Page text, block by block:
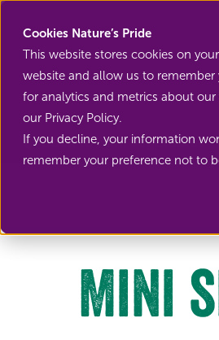
Cookies Nature’s Pride
This website stores cookies on
website and allow us to
for analytics and metrics about
our Privacy Policy.
If you decline, your information
remember your preference not to
Back to Mini vegetables
Mini